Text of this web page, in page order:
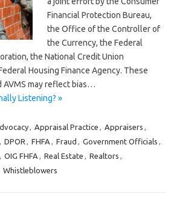
Financial Protection Bureau,
the Office of the Controller of
the Currency, the Federal
the National Credit Union
Housing Finance Agency. These
AVMS may reflect bias…
Listening? »
, Appraisal Practice , Appraisers ,
, DPOR , FHFA , Fraud , Government Officials ,
, OIG FHFA , Real Estate , Realtors ,
Whistleblowers